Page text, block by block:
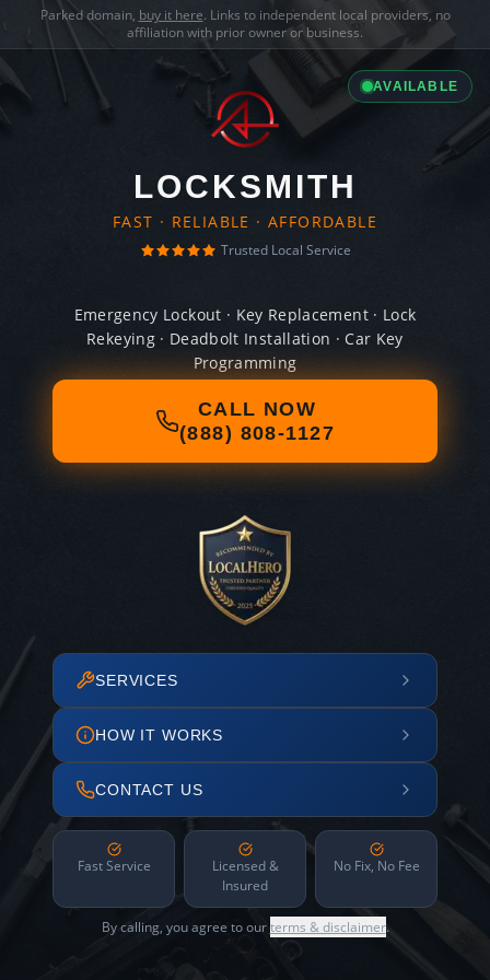
Parked domain, buy it here. Links to independent local providers, no
affiliation with prior owner or business.
AVAILABLE
LOCKSMITH
FAST · RELIABLE · AFFORDABLE
Trusted Local Service
Emergency Lockout · Key Replacement · Lock
Rekeying · Deadbolt Installation · Car Key
Programming
CALL NOW
(888) 808-1127
SERVICES
HOW IT WORKS
CONTACT US
Fast Service
Licensed &
Insured
No Fix, No Fee
By calling, you agree to ourterms & disclaimer.